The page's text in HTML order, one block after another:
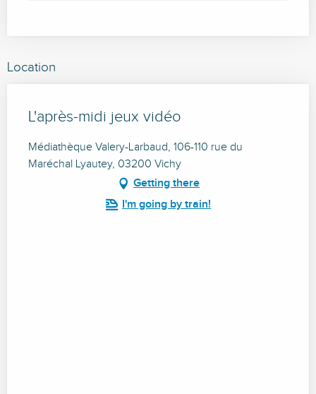
Location
L'après-midi jeux vidéo
Médiathèque Valery-Larbaud, 106-110 rue du
Maréchal Lyautey, 03200 Vichy
Getting there
I'm going by train!